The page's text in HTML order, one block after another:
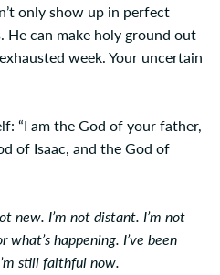
only show up in perfect
He can make holy ground out
week. Your uncertain
“I am the God of your father,
of Isaac, and the God of
new. I’m not distant. I’m not
happening. I’ve been
still faithful now.